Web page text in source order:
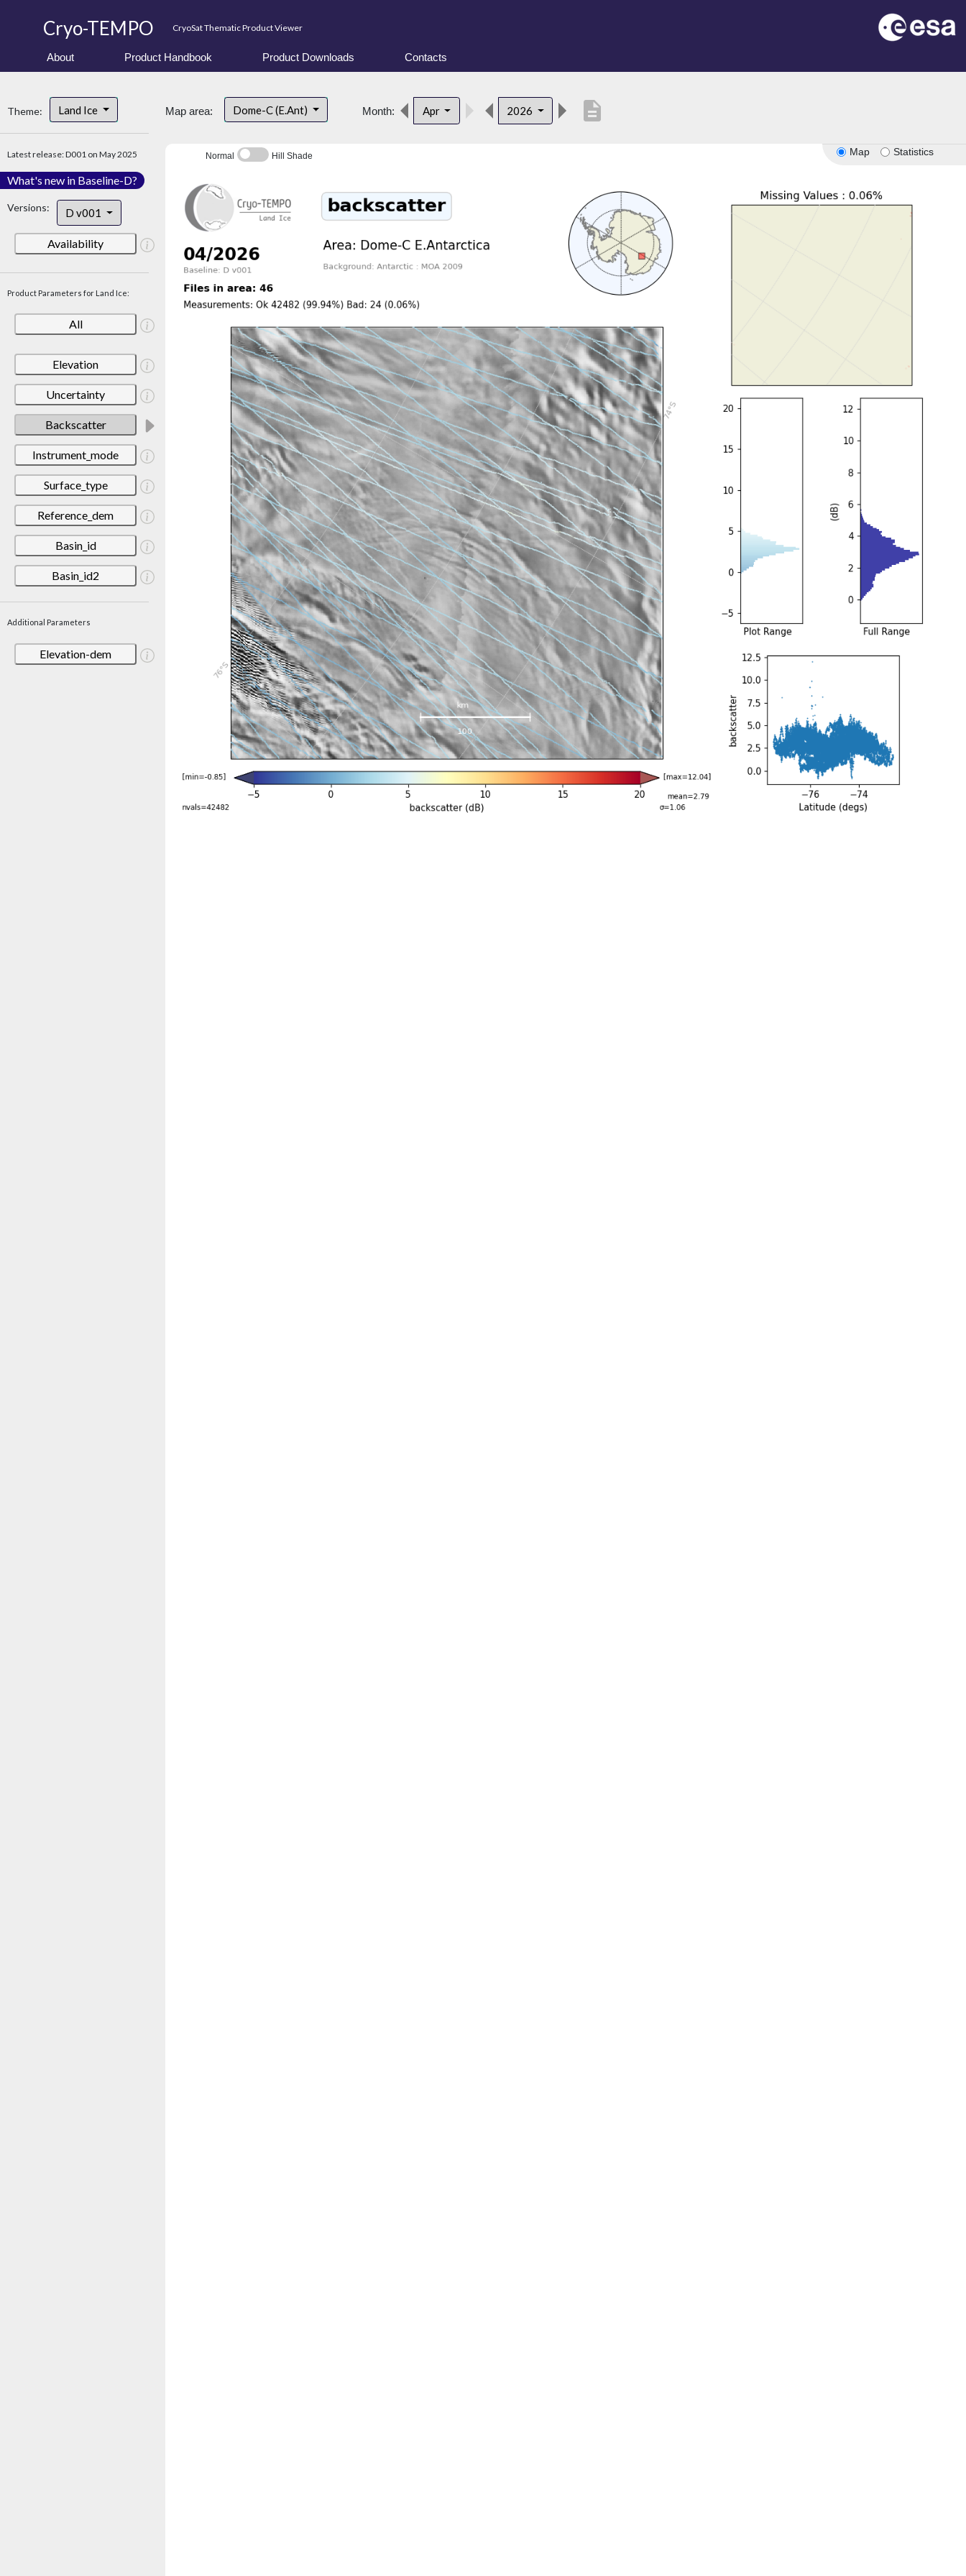
Cryo-TEMPO CryoSat Thematic Product Viewer
About Product Handbook Product Downloads Contacts
Theme: Land Ice
Latest release: D001 on May 2025
What's new in Baseline-D?
Versions: D v001
Availability
Product Parameters for Land Ice:
All
Elevation
Uncertainty
Backscatter
Instrument_mode
Surface_type
Reference_dem
Basin_id
Basin_id2
Additional Parameters
Elevation-dem
Map area: Dome-C (E.Ant) Month: Apr 2026 description
Map Statistics
Normal Hill Shade